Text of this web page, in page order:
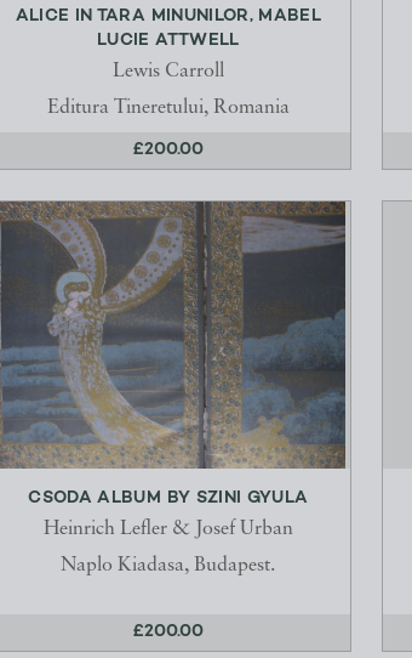
ALICE IN TARA MINUNILOR, MABEL
LUCIE ATTWELL
Lewis Carroll
Editura Tineretului, Romania
£200.00
CSODA ALBUM BY SZINI GYULA
Heinrich Lefler & Josef Urban
Naplo Kiadasa, Budapest.
£200.00